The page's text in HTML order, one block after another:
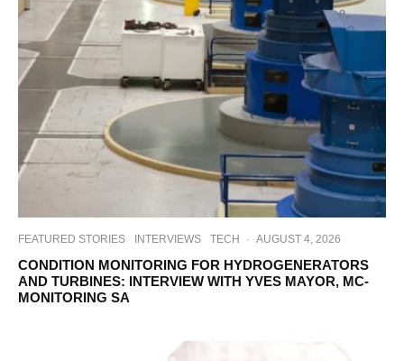
FEATURED STORIES INTERVIEWS TECH · AUGUST 4, 2026
CONDITION MONITORING FOR HYDROGENERATORS
AND TURBINES: INTERVIEW WITH YVES MAYOR, MC-
MONITORING SA